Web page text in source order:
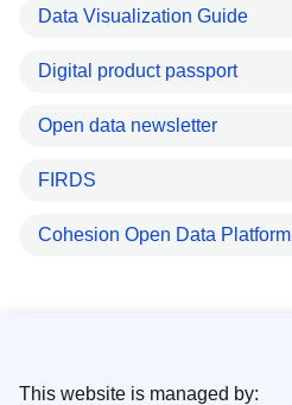
Data Visualization Guide
Digital product passport
Open data newsletter
FIRDS
Cohesion Open Data Platform
This website is managed by: